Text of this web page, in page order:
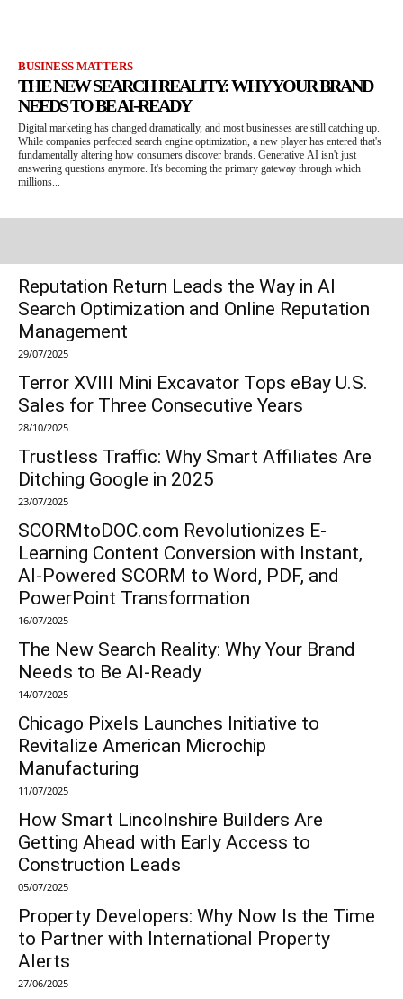
BUSINESS MATTERS
THE NEW SEARCH REALITY: WHY YOUR BRAND
NEEDS TO BE AI-READY
Digital marketing has changed dramatically, and most businesses are still catching up.
While companies perfected search engine optimization, a new player has entered that's
fundamentally altering how consumers discover brands. Generative AI isn't just
answering questions anymore. It's becoming the primary gateway through which
millions...
Reputation Return Leads the Way in AI
Search Optimization and Online Reputation
Management
29/07/2025
Terror XVIII Mini Excavator Tops eBay U.S.
Sales for Three Consecutive Years
28/10/2025
Trustless Traffic: Why Smart Affiliates Are
Ditching Google in 2025
23/07/2025
SCORMtoDOC.com Revolutionizes E-
Learning Content Conversion with Instant,
AI-Powered SCORM to Word, PDF, and
PowerPoint Transformation
16/07/2025
The New Search Reality: Why Your Brand
Needs to Be AI-Ready
14/07/2025
Chicago Pixels Launches Initiative to
Revitalize American Microchip
Manufacturing
11/07/2025
How Smart Lincolnshire Builders Are
Getting Ahead with Early Access to
Construction Leads
05/07/2025
Property Developers: Why Now Is the Time
to Partner with International Property
Alerts
27/06/2025